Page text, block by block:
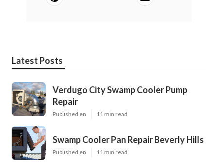
Latest Posts
Verdugo City Swamp Cooler Pump
Repair
Published en 11 min read
Swamp Cooler Pan Repair Beverly Hills
Published en 11 min read